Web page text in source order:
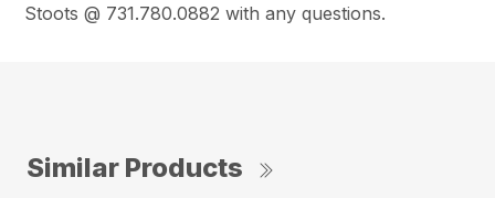
Stoots @ 731.780.0882 with any questions.
Similar Products